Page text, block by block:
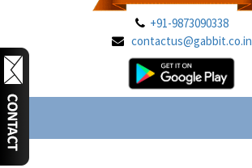
+91-9873090338
contactus@gabbit.co.in